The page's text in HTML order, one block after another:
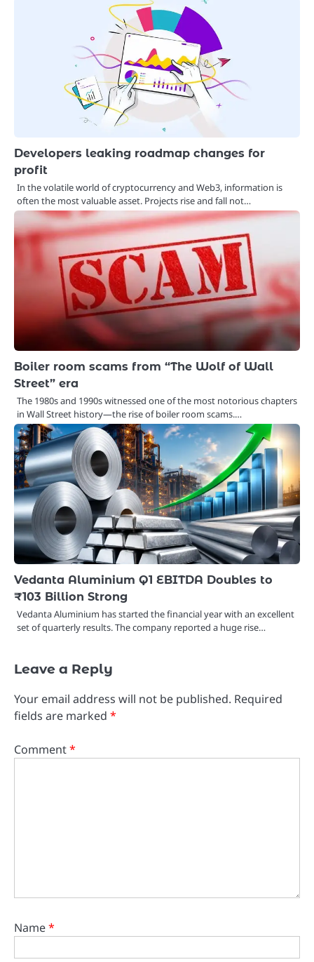
Developers leaking roadmap changes for
profit
In the volatile world of cryptocurrency and Web3, information is
often the most valuable asset. Projects rise and fall not…
Boiler room scams from “The Wolf of Wall
Street” era
The 1980s and 1990s witnessed one of the most notorious chapters
in Wall Street history—the rise of boiler room scams.…
Vedanta Aluminium Q1 EBITDA Doubles to
₹103 Billion Strong
Vedanta Aluminium has started the financial year with an excellent
set of quarterly results. The company reported a huge rise…
Leave a Reply
Your email address will not be published. Required
fields are marked *
Comment*
Name*